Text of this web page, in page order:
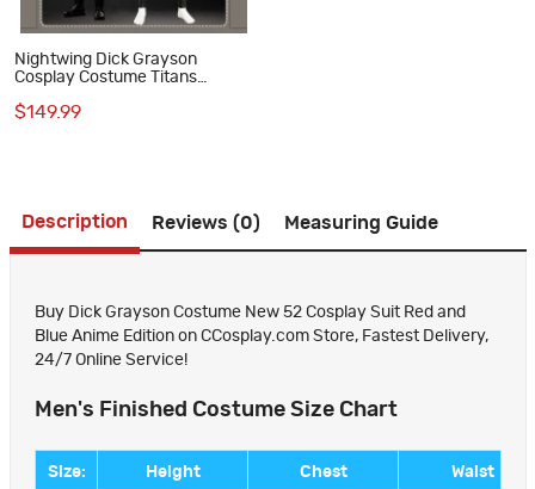
Nightwing Dick Grayson
Cosplay Costume Titans
Halloween Outfit
$149.99
Description Reviews (0) Measuring Guide
Buy Dick Grayson Costume New 52 Cosplay Suit Red and
Blue Anime Edition on CCosplay.com Store, Fastest Delivery,
24/7 Online Service!
Men's Finished Costume Size Chart
Size: Height Chest Waist